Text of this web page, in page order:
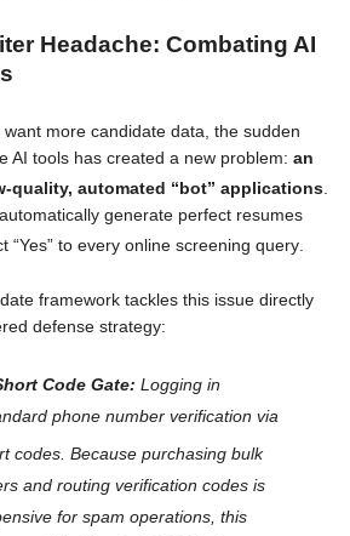
Headache: Combating AI
more candidate data, the sudden
AI tools has created a new problem: an
quality, automated “bot” applications.
generate perfect resumes
“Yes” to every online screening query.
framework tackles this issue directly
defense strategy:
Code Gate: Logging in
phone number verification via
codes. Because purchasing bulk
and routing verification codes is
for spam operations, this